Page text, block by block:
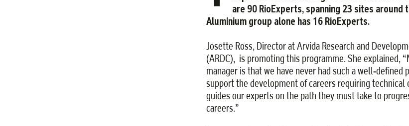
are 90 RioExperts, spanning 23 sites around
Aluminium group alone has 16 RioExperts.
Josette Ross, Director at Arvida Research and
(ARDC), is promoting this programme. She explained,
manager is that we have never had such a well-defined
support the development of careers requiring technical
guides our experts on the path they must take to
careers.”